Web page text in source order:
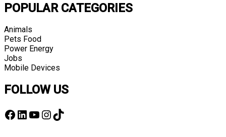
POPULAR CATEGORIES
Animals
Pets Food
Power Energy
Jobs
Mobile Devices
FOLLOW US
Facebook
LinkedIn
YouTube
Instagram
TikTok